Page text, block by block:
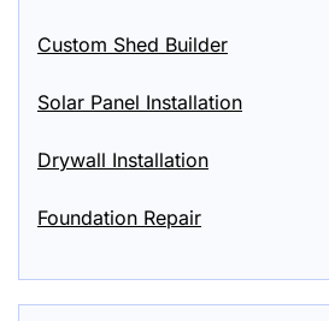
Custom Shed Builder
Solar Panel Installation
Drywall Installation
Foundation Repair